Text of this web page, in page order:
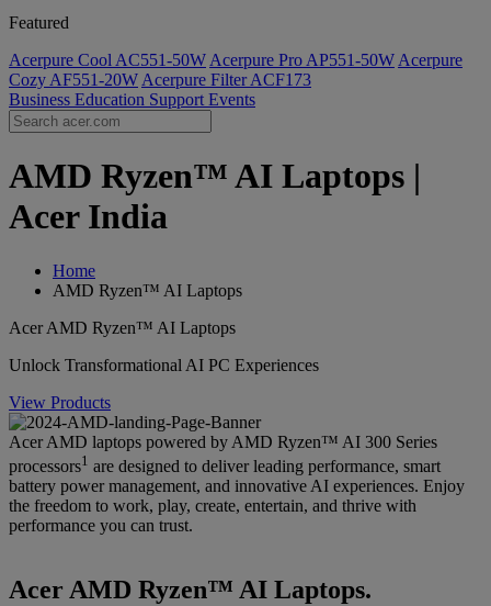
Featured
Acerpure Cool AC551-50W Acerpure Pro AP551-50W Acerpure
Cozy AF551-20W Acerpure Filter ACF173
Business Education Support Events
AMD Ryzen™ AI Laptops |
Acer India
Home
AMD Ryzen™ AI Laptops
Acer AMD Ryzen™ AI Laptops
Unlock Transformational AI PC Experiences
View Products
Acer AMD laptops powered by AMD Ryzen™ AI 300 Series
processors1 are designed to deliver leading performance, smart
battery power management, and innovative AI experiences. Enjoy
the freedom to work, play, create, entertain, and thrive with
performance you can trust.
Acer AMD Ryzen™ AI Laptops.